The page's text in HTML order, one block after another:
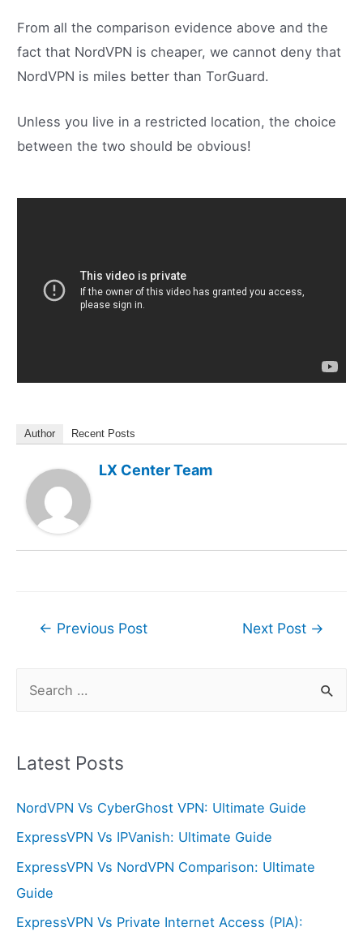
From all the comparison evidence above and the
fact that NordVPN is cheaper, we cannot deny that
NordVPN is miles better than TorGuard.
Unless you live in a restricted location, the choice
between the two should be obvious!
Author Recent Posts
LX Center Team
Post← Previous Post Next Post →
r
h
f
o
r
:
Latest Posts
NordVPN Vs CyberGhost VPN: Ultimate Guide
ExpressVPN Vs IPVanish: Ultimate Guide
ExpressVPN Vs NordVPN Comparison: Ultimate
Guide
ExpressVPN Vs Private Internet Access (PIA):